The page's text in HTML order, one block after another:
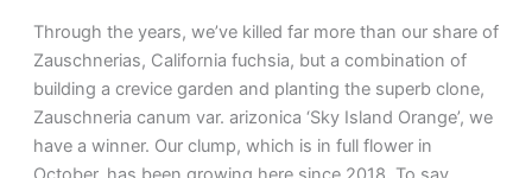
Through the years, we’ve killed far more than our share of
Zauschnerias, California fuchsia, but a combination of
building a crevice garden and planting the superb clone,
Zauschneria canum var. arizonica ‘Sky Island Orange’, we
have a winner. Our clump, which is in full flower in